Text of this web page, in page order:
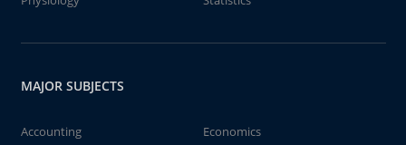
MAJOR SUBJECTS
Accounting
Economics